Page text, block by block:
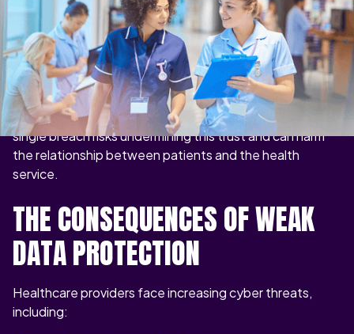
categories of data. They contain contact details,
medical histories, prescriptions, test results, and even
genetic information. This makes the NHS both a target
for cybercriminals and a guardian of critical responsibility.
When patients share information with their GP, hospital,
or NHS Trust, they expect it to remain confidential. A
single breach risks undermining this trust and can harm
the relationship between patients and the health
service.
THE CONSEQUENCES OF WEAK
DATA PROTECTION
Healthcare providers face increasing cyber threats,
including: